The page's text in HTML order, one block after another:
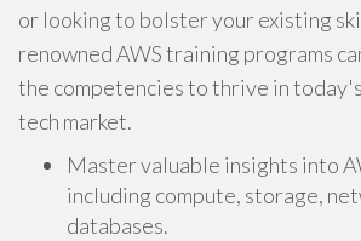
or looking to bolster your existing
renowned AWS training programs
the competencies to thrive in
tech market.
Master valuable insights into
including compute, storage,
databases.